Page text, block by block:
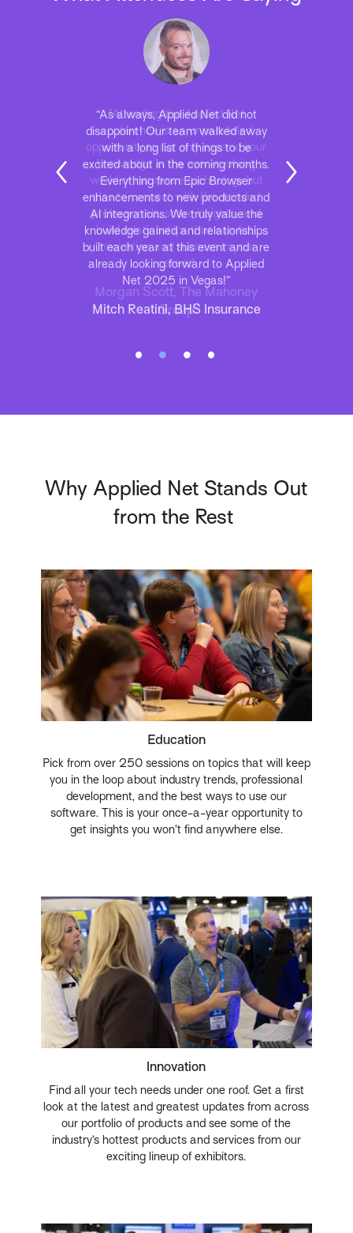
“As always, Applied Net did not
disappoint! Our team walked away
with a long list of things to be
excited about in the coming months.
Everything from Epic Browser
enhancements to new products and
AI integrations. We truly value the
knowledge gained and relationships
built each year at this event and are
already looking forward to Applied
Net 2025 in Vegas!”
Mitch Reatini, BHS Insurance
Why Applied Net Stands Out
from the Rest
Education
Pick from over 250 sessions on topics that will keep
you in the loop about industry trends, professional
development, and the best ways to use our
software. This is your once-a-year opportunity to
get insights you won’t find anywhere else.
Innovation
Find all your tech needs under one roof. Get a first
look at the latest and greatest updates from across
our portfolio of products and see some of the
industry’s hottest products and services from our
exciting lineup of exhibitors.